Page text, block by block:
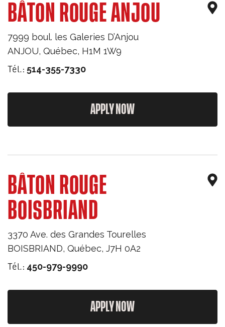
BÂTON ROUGE ANJOU
7999 boul. les Galeries D’Anjou
ANJOU, Québec, H1M 1W9
Tél.: 514-355-7330
APPLY NOW
BÂTON ROUGE
BOISBRIAND
3370 Ave. des Grandes Tourelles
BOISBRIAND, Québec, J7H 0A2
Tél.: 450-979-9990
APPLY NOW